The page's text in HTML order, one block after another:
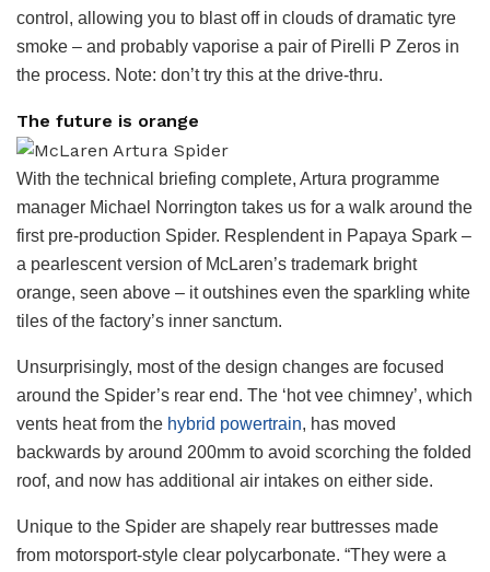
control, allowing you to blast off in clouds of dramatic tyre
smoke – and probably vaporise a pair of Pirelli P Zeros in
the process. Note: don’t try this at the drive-thru.
The future is orange
With the technical briefing complete, Artura programme
manager Michael Norrington takes us for a walk around the
first pre-production Spider. Resplendent in Papaya Spark –
a pearlescent version of McLaren’s trademark bright
orange, seen above – it outshines even the sparkling white
tiles of the factory’s inner sanctum.
Unsurprisingly, most of the design changes are focused
around the Spider’s rear end. The ‘hot vee chimney’, which
vents heat from the hybrid powertrain, has moved
backwards by around 200mm to avoid scorching the folded
roof, and now has additional air intakes on either side.
Unique to the Spider are shapely rear buttresses made
from motorsport-style clear polycarbonate. “They were a